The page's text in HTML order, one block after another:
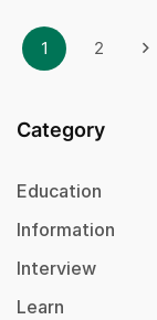
1 2
Category
Education
Information
Interview
Learn